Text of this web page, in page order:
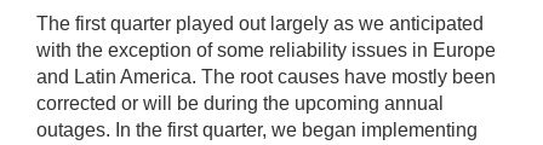
The first quarter played out largely as we anticipated
with the exception of some reliability issues in Europe
and Latin America. The root causes have mostly been
corrected or will be during the upcoming annual
outages. In the first quarter, we began implementing